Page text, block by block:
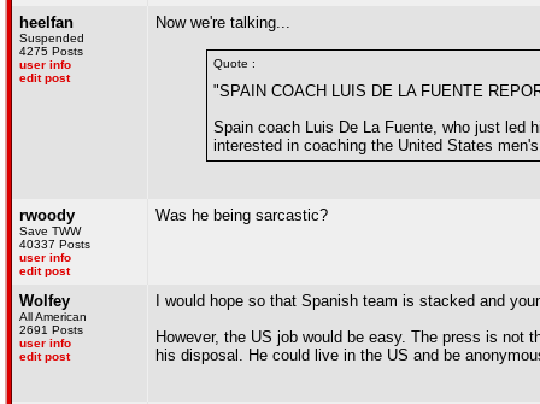
heelfan
Suspended
4275 Posts
user info
edit post
Now we're talking...
Quote :
"SPAIN COACH LUIS DE LA FUENTE
Spain coach Luis De La Fuente, who just led
interested in coaching the United States
rwoody
Save TWW
40337 Posts
user info
edit post
Was he being sarcastic?
Wolfey
All American
2691 Posts
user info
edit post
I would hope so that Spanish team is stacked and
However, the US job would be easy. The press is
his disposal. He could live in the US and be